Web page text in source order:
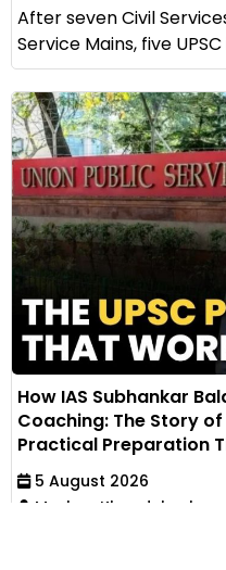
After seven Civil
Service Mains, five
How IAS Subhankar
Coaching: The Story of
Practical Preparation
5 August 2026
Muskan Khandelwal